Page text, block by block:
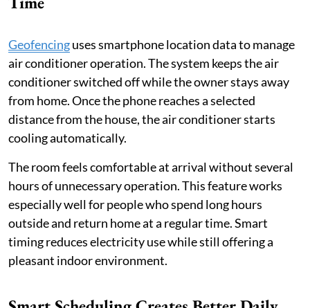
Geofencinguses smartphone location data to manage
air conditioner operation. The system keeps the air
conditioner switched off while the owner stays away
from home. Once the phone reaches a selected
distance from the house, the air conditioner starts
cooling automatically.
The room feels comfortable at arrival without several
hours of unnecessary operation. This feature works
especially well for people who spend long hours
outside and return home at a regular time. Smart
timing reduces electricity use while still offering a
pleasant indoor environment.